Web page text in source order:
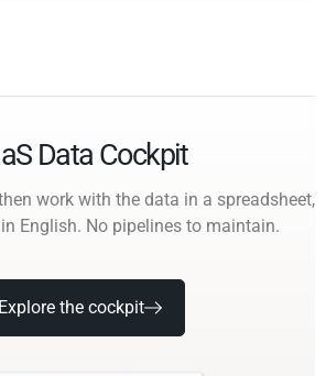
Data Cockpit
work with the data in a spreadsheet,
English. No pipelines to maintain.
Explore the cockpit